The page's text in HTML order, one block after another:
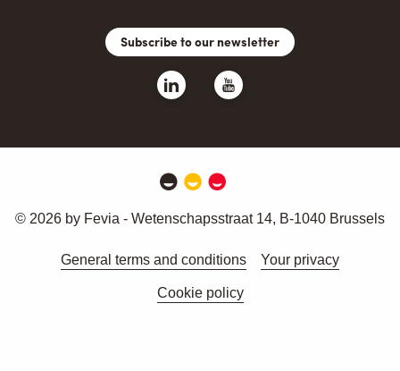
Subscribe to our newsletter
© 2026 by Fevia - Wetenschapsstraat 14, B-1040 Brussels
General terms and conditions Your privacy
Cookie policy